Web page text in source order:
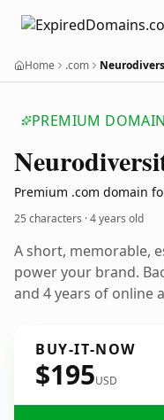
Home .com
PREMIUM DOMAIN
Premium .com domain
25 characters ·4 years old
A short, memorable,
power your brand.
and 4 years of online
BUY-IT-NOW
$195USD